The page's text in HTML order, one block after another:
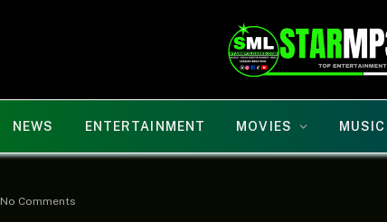
NEWS ENTERTAINMENT MOVIES
No Comments